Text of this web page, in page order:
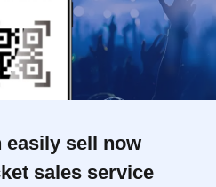
easily sell now
sales service